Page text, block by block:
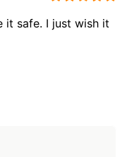
it safe. I just wish it